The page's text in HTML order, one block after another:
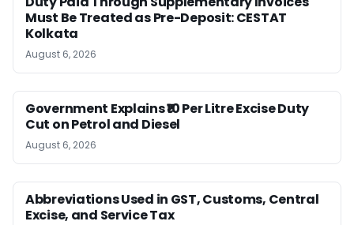
Must Be Treated as Pre-Deposit: CESTAT
Kolkata
August 6, 2026
Government Explains ₹10 Per Litre Excise Duty
Cut on Petrol and Diesel
August 6, 2026
Abbreviations Used in GST, Customs, Central
Excise, and Service Tax